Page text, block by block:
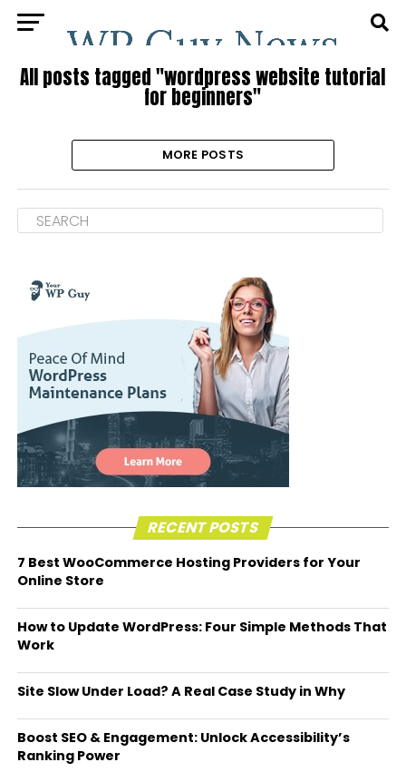
All posts tagged "wordpress website tutorial
for beginners"
MORE POSTS
RECENT POSTS
7 Best WooCommerce Hosting Providers for Your
Online Store
How to Update WordPress: Four Simple Methods That
Work
Site Slow Under Load? A Real Case Study in Why
Boost SEO & Engagement: Unlock Accessibility’s
Ranking Power